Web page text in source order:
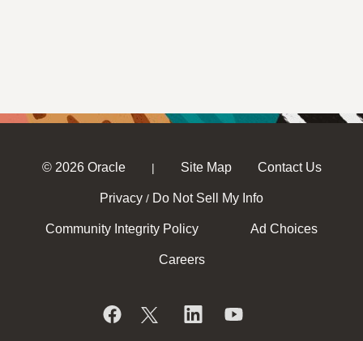
© 2026 Oracle | Site Map Contact Us
Privacy / Do Not Sell My Info
Community Integrity Policy Ad Choices
Careers